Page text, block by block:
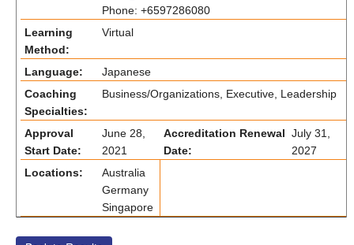
Phone: +6597286080
Learning
Method:
Virtual
Language:
Japanese
Coaching
Specialties:
Business/Organizations, Executive, Leadership
Approval
Start Date:
June 28,
2021
Accreditation Renewal
Date:
July 31,
2027
Locations:
Australia
Germany
Singapore